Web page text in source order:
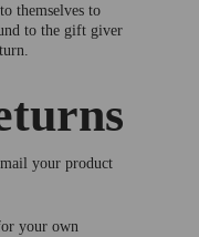
themselves to
to the gift giver
your product
your own